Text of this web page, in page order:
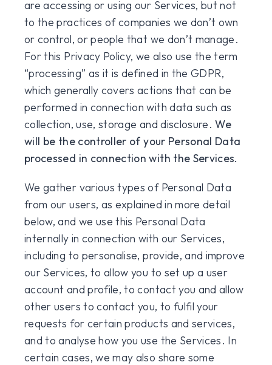
are accessing or using our Services, but not
to the practices of companies we don’t own
or control, or people that we don’t manage.
For this Privacy Policy, we also use the term
“processing” as it is defined in the GDPR,
which generally covers actions that can be
performed in connection with data such as
collection, use, storage and disclosure.We
will be the controller of your Personal Data
processed in connection with the Services.
We gather various types of Personal Data
from our users, as explained in more detail
below, and we use this Personal Data
internally in connection with our Services,
including to personalise, provide, and improve
our Services, to allow you to set up a user
account and profile, to contact you and allow
other users to contact you, to fulfil your
requests for certain products and services,
and to analyse how you use the Services. In
certain cases, we may also share some